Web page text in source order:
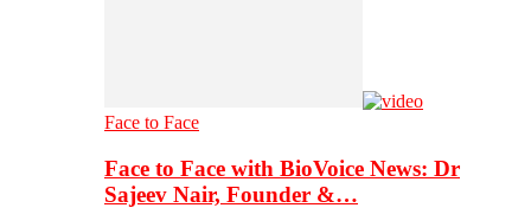
Face to Face
Face to Face with BioVoice News: Dr
Sajeev Nair, Founder &…